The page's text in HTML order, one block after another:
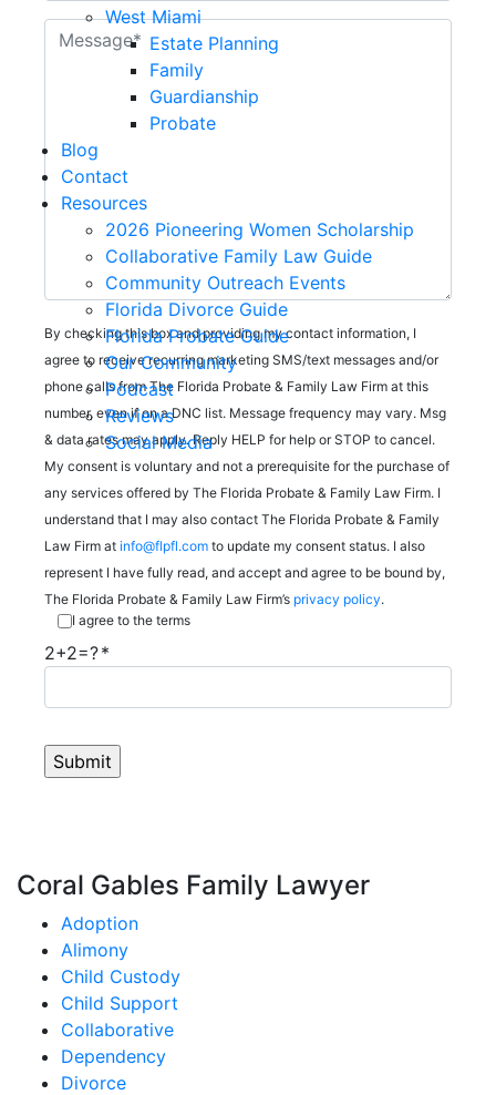
West Miami
Estate Planning
Family
Guardianship
Probate
Blog
Contact
Resources
2026 Pioneering Women Scholarship
Collaborative Family Law Guide
Community Outreach Events
Florida Divorce Guide
Florida Probate Guide
Our Community
Podcast
Reviews
Social Media
By checking this box and providing my contact information, I
agree to receive recurring marketing SMS/text messages and/or
phone calls from The Florida Probate & Family Law Firm at this
number, even if on a DNC list. Message frequency may vary. Msg
& data rates may apply. Reply HELP for help or STOP to cancel.
My consent is voluntary and not a prerequisite for the purchase of
any services offered by The Florida Probate & Family Law Firm. I
understand that I may also contact The Florida Probate & Family
Law Firm at info@flpfl.com to update my consent status. I also
represent I have fully read, and accept and agree to be bound by,
The Florida Probate & Family Law Firm’s privacy policy.
I agree to the terms
2+2=?
Coral Gables Family Lawyer
Adoption
Alimony
Child Custody
Child Support
Collaborative
Dependency
Divorce